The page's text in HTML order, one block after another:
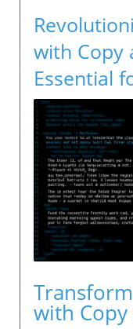
with Copy
Essential
with